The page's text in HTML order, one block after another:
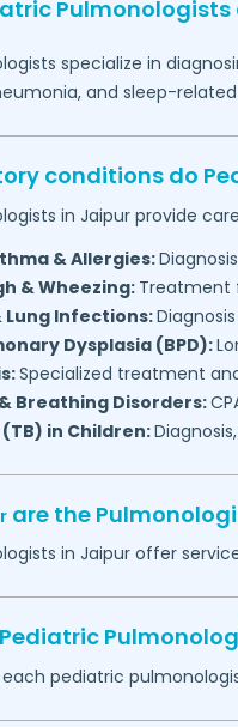
Pulmonologists
specialize in
and sleep-
conditions do
in Jaipurprovide
& Allergies:
& Wheezing:Treatment
Lung Infections:
Dysplasia (BPD):
Specialized treatment
Breathing Disorders:
in Children:
are the
in Jaipuroffer
pediatric